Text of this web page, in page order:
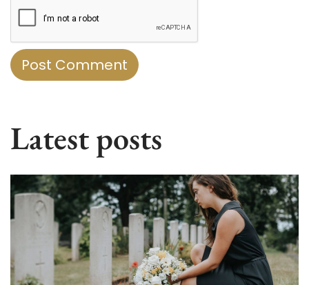
Latest posts